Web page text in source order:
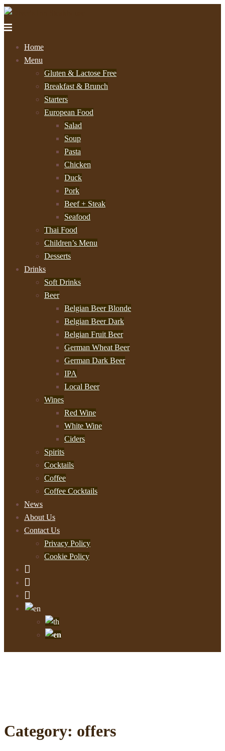
Home
Menu
Gluten & Lactose Free
Breakfast & Brunch
Starters
European Food
Salad
Soup
Pasta
Chicken
Duck
Pork
Beef + Steak
Seafood
Thai Food
Children’s Menu
Desserts
Drinks
Soft Drinks
Beer
Belgian Beer Blonde
Belgian Beer Dark
Belgian Fruit Beer
German Wheat Beer
German Dark Beer
IPA
Local Beer
Wines
Red Wine
White Wine
Ciders
Spirits
Cocktails
Coffee
Coffee Cocktails
News
About Us
Contact Us
Privacy Policy
Cookie Policy
Category: offers